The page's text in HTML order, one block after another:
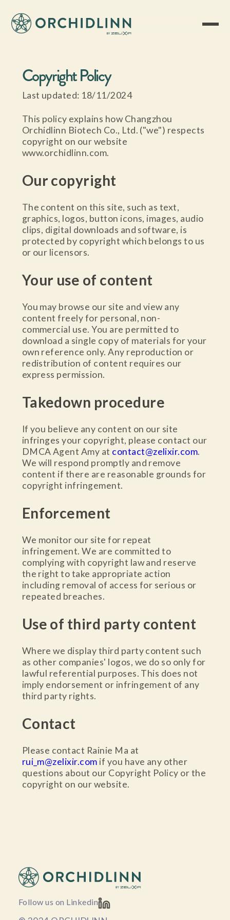
Copyright Policy
Last updated: 18/11/2024
This policy explains how Changzhou
Orchidlinn Biotech Co., Ltd. ("we") respects
copyright on our website
www.orchidlinn.com.
Our copyright
The content on this site, such as text,
graphics, logos, button icons, images, audio
clips, digital downloads and software, is
protected by copyright which belongs to us
or our licensors.
Your use of content
You may browse our site and view any
content freely for personal, non-
commercial use. You are permitted to
download a single copy of materials for your
own reference only. Any reproduction or
redistribution of content requires our
express permission.
Takedown procedure
If you believe any content on our site
infringes your copyright, please contact our
DMCA Agent Amy at contact@zelixir.com.
We will respond promptly and remove
content if there are reasonable grounds for
copyright infringement.
Enforcement
We monitor our site for repeat
infringement. We are committed to
complying with copyright law and reserve
the right to take appropriate action
including removal of access for serious or
repeated breaches.
Use of third party content
Where we display third party content such
as other companies' logos, we do so only for
lawful referential purposes. This does not
imply endorsement or infringement of any
third party rights.
Contact
Please contact Rainie Ma at
rui_m@zelixir.com if you have any other
questions about our Copyright Policy or the
copyright on our website.
Follow us on Linkedin